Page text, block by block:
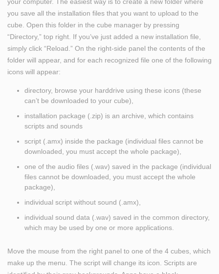
you save all the installation files that you want to upload to the
cube. Open this folder in the cube manager by pressing
“Directory,” top right. If you’ve just added a new installation file,
simply click “Reload.” On the right-side panel the contents of the
folder will appear, and for each recognized file one of the following
icons will appear:
directory, browse your harddrive using these icons (these
can’t be downloaded to your cube),
installation package (.zip) is an archive, which contains
scripts and sounds
script (.amx) inside the package (individual files cannot be
downloaded, you must accept the whole package),
one of the audio files (.wav) saved in the package (individual
files cannot be downloaded, you must accept the whole
package),
individual script without sound (.amx),
individual sound data (.wav) saved in the common directory,
which may be used by one or more applications.
Move the mouse from the right panel to one of the 4 cubes, which
make up the menu. The script will change its icon. Scripts are